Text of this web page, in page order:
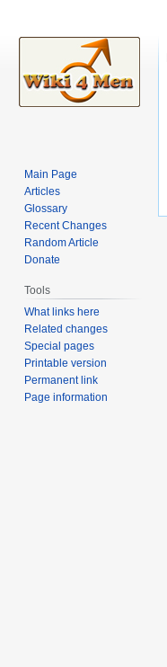
Main Page
Articles
Glossary
Recent Changes
Random Article
Donate
Tools
What links here
Related changes
Special pages
Printable version
Permanent link
Page information